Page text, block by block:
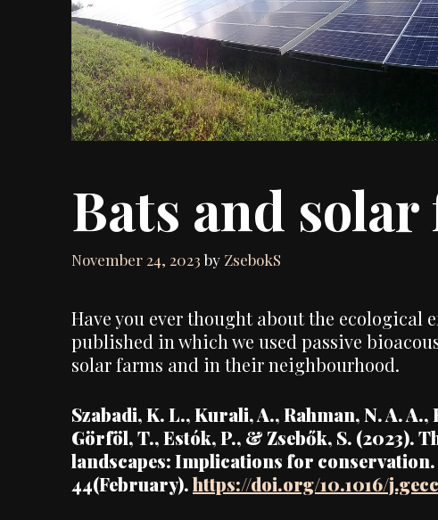
Bats and
November 24, 2023 by ZsebokS
Have you ever thought about the ecological
published in which we used passive
solar farms and in their neighbourhood.
Szabadi, K. L., Kurali, A., Rahman, N. A. A.,
Görföl, T., Estók, P., & Zsebők, S. (2023).
landscapes: Implications for
44(February).https://doi.org/10.1016/